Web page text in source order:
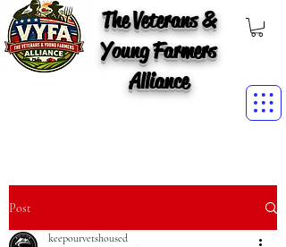
The Veterans &
Young Farmers
Alliance
Post
keepourvetshoused